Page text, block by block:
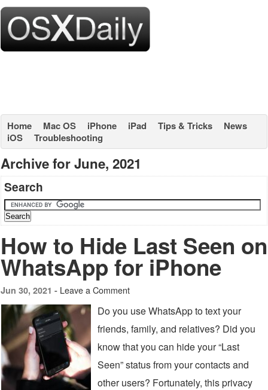
Home Mac OS iPhone iPad Tips & Tricks
News
iOS
Troubleshooting
Archive for June, 2021
Search
How to Hide Last Seen on
WhatsApp for iPhone
Jun 30, 2021 - Leave a Comment
Do you use WhatsApp to text your
friends, family, and relatives? Did you
know that you can hide your “Last
Seen” status from your contacts and
other users? Fortunately, this privacy